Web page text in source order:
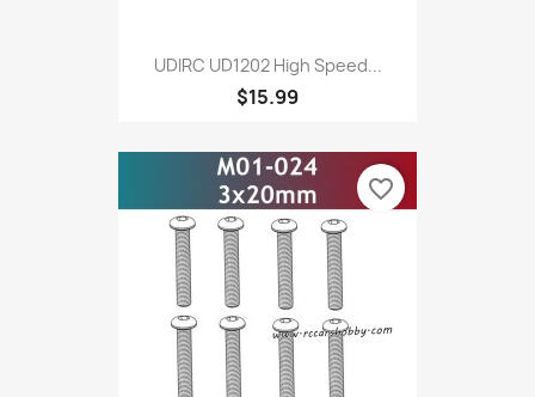
UDIRC UD1202 High Speed...
$15.99
favorite_border